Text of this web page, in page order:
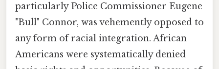
particularly Police Commissioner Eugene
"Bull" Connor, was vehemently opposed to
any form of racial integration. African
Americans were systematically denied